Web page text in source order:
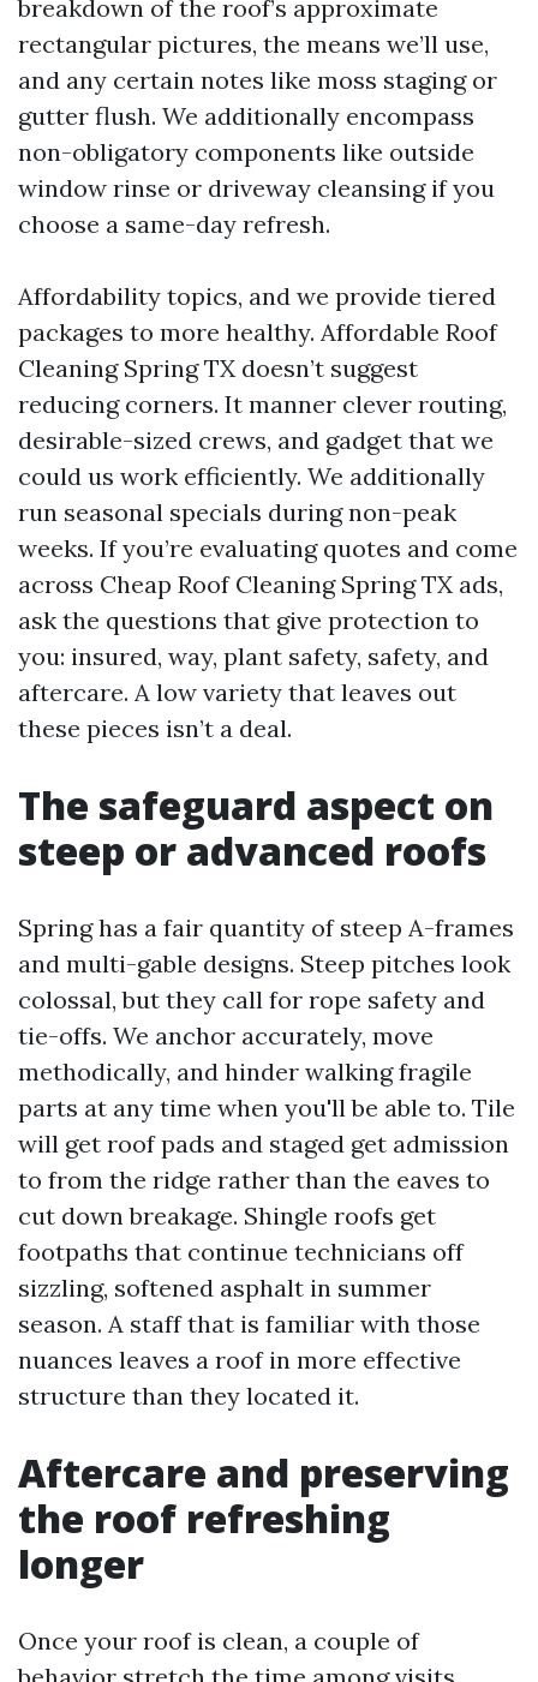
breakdown of the roof’s approximate
rectangular pictures, the means we’ll use,
and any certain notes like moss staging or
gutter flush. We additionally encompass
non-obligatory components like outside
window rinse or driveway cleansing if you
choose a same-day refresh.
Affordability topics, and we provide tiered
packages to more healthy. Affordable Roof
Cleaning Spring TX doesn’t suggest
reducing corners. It manner clever routing,
desirable-sized crews, and gadget that we
could us work efficiently. We additionally
run seasonal specials during non-peak
weeks. If you’re evaluating quotes and come
across Cheap Roof Cleaning Spring TX ads,
ask the questions that give protection to
you: insured, way, plant safety, safety, and
aftercare. A low variety that leaves out
these pieces isn’t a deal.
The safeguard aspect on
steep or advanced roofs
Spring has a fair quantity of steep A-frames
and multi-gable designs. Steep pitches look
colossal, but they call for rope safety and
tie-offs. We anchor accurately, move
methodically, and hinder walking fragile
parts at any time when you'll be able to. Tile
will get roof pads and staged get admission
to from the ridge rather than the eaves to
cut down breakage. Shingle roofs get
footpaths that continue technicians off
sizzling, softened asphalt in summer
season. A staff that is familiar with those
nuances leaves a roof in more effective
structure than they located it.
Aftercare and preserving
the roof refreshing
longer
Once your roof is clean, a couple of